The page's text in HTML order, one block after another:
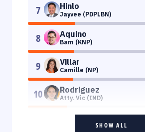
7 Hinlo
Jayvee (PDPLBN)
8 Aquino
Bam (KNP)
9 Villar
Camille (NP)
10 Rodriguez
Atty. Vic (IND)
SHOW ALL